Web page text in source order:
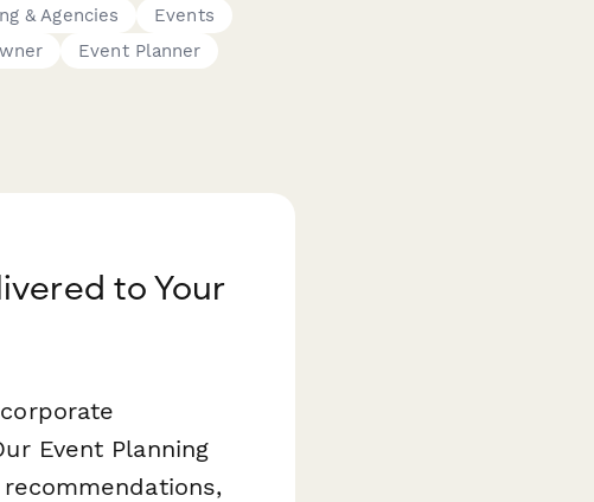
& Agencies
Events
Event Planner
to Your
Event Planning